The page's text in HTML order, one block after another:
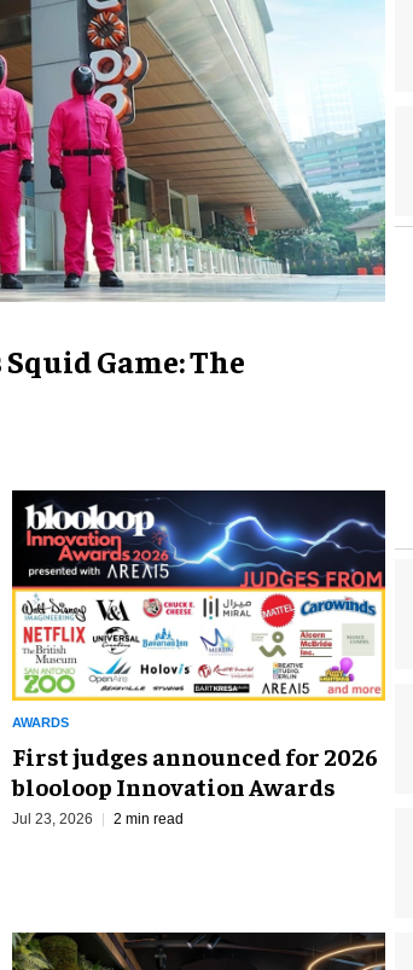
Game: The
AWARDS
First judges announced for 2026
blooloop Innovation Awards
Jul 23, 2026 2 min read